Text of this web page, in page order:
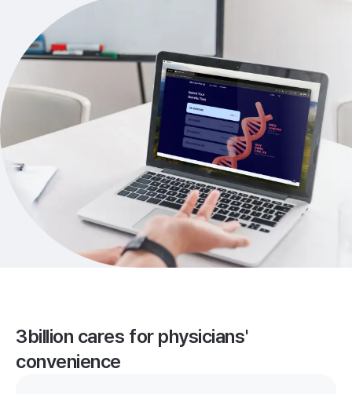
3billion cares for physicians'
convenience